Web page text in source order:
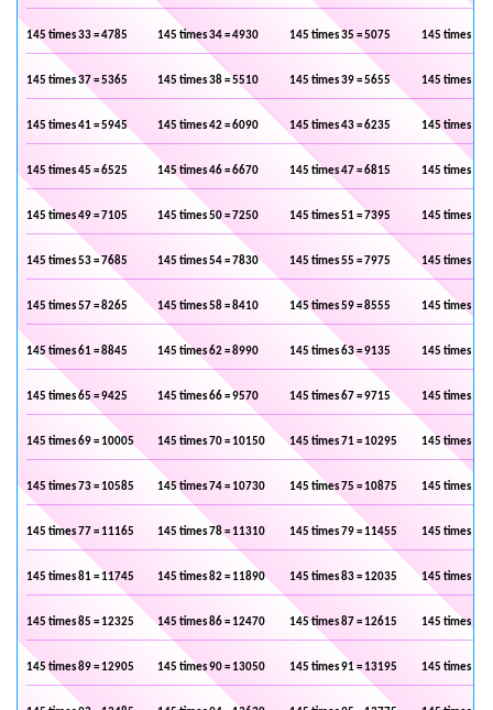
145 times 33 = 4785 145 times 34 = 4930 145 times 35 = 5075 145 times 36
145 times 37 = 5365 145 times 38 = 5510 145 times 39 = 5655 145 times 40
145 times 41 = 5945 145 times 42 = 6090 145 times 43 = 6235 145 times 44
145 times 45 = 6525 145 times 46 = 6670 145 times 47 = 6815 145 times 48
145 times 49 = 7105 145 times 50 = 7250 145 times 51 = 7395 145 times 52
145 times 53 = 7685 145 times 54 = 7830 145 times 55 = 7975 145 times 56
145 times 57 = 8265 145 times 58 = 8410 145 times 59 = 8555 145 times 60
145 times 61 = 8845 145 times 62 = 8990 145 times 63 = 9135 145 times 64
145 times 65 = 9425 145 times 66 = 9570 145 times 67 = 9715 145 times 68
145 times 69 = 10005 145 times 70 = 10150 145 times 71 = 10295 145 times 72
145 times 73 = 10585 145 times 74 = 10730 145 times 75 = 10875 145 times 76
145 times 77 = 11165 145 times 78 = 11310 145 times 79 = 11455 145 times 80
145 times 81 = 11745 145 times 82 = 11890 145 times 83 = 12035 145 times 84
145 times 85 = 12325 145 times 86 = 12470 145 times 87 = 12615 145 times 88
145 times 89 = 12905 145 times 90 = 13050 145 times 91 = 13195 145 times 92